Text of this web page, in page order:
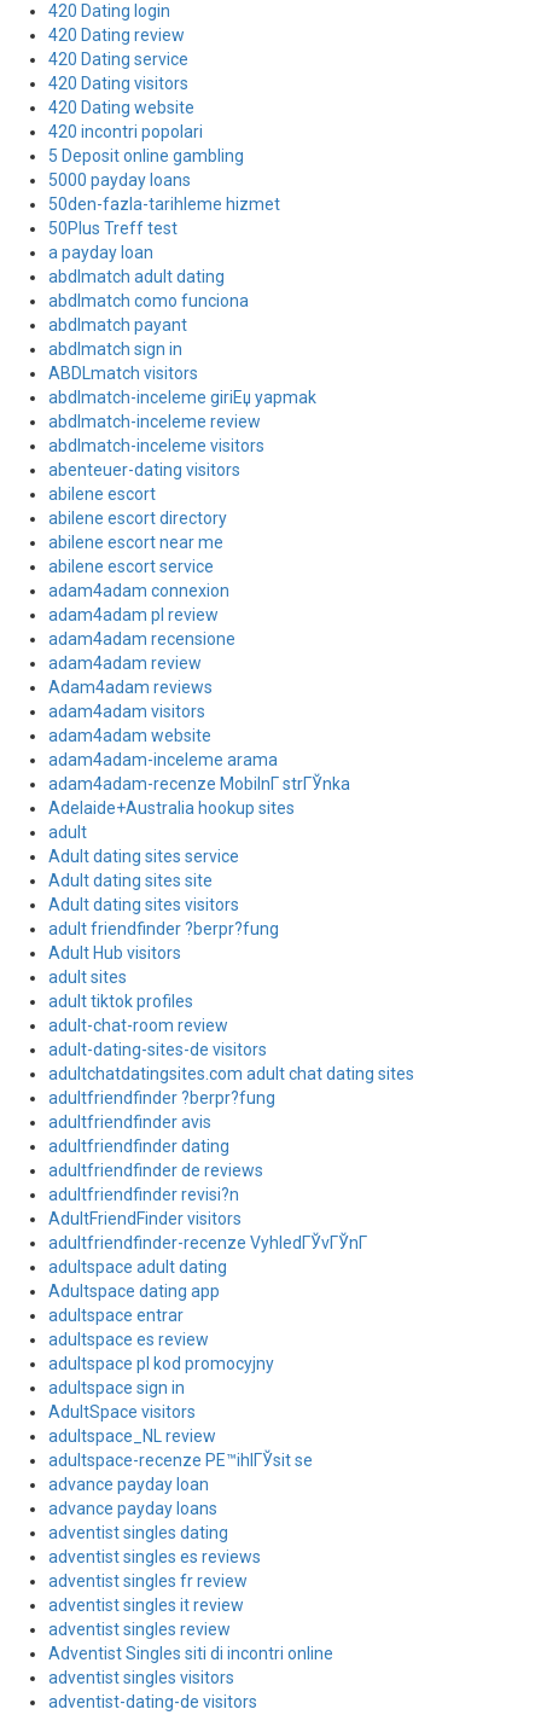
420 Dating login
420 Dating review
420 Dating service
420 Dating visitors
420 Dating website
420 incontri popolari
5 Deposit online gambling
5000 payday loans
50den-fazla-tarihleme hizmet
50Plus Treff test
a payday loan
abdlmatch adult dating
abdlmatch como funciona
abdlmatch payant
abdlmatch sign in
ABDLmatch visitors
abdlmatch-inceleme giriЕџ yapmak
abdlmatch-inceleme review
abdlmatch-inceleme visitors
abenteuer-dating visitors
abilene escort
abilene escort directory
abilene escort near me
abilene escort service
adam4adam connexion
adam4adam pl review
adam4adam recensione
adam4adam review
Adam4adam reviews
adam4adam visitors
adam4adam website
adam4adam-inceleme arama
adam4adam-recenze MobilnГ­ strГЎnka
Adelaide+Australia hookup sites
adult
Adult dating sites service
Adult dating sites site
Adult dating sites visitors
adult friendfinder ?berpr?fung
Adult Hub visitors
adult sites
adult tiktok profiles
adult-chat-room review
adult-dating-sites-de visitors
adultchatdatingsites.com adult chat dating sites
adultfriendfinder ?berpr?fung
adultfriendfinder avis
adultfriendfinder dating
adultfriendfinder de reviews
adultfriendfinder revisi?n
AdultFriendFinder visitors
adultfriendfinder-recenze VyhledГЎvГЎnГ­
adultspace adult dating
Adultspace dating app
adultspace entrar
adultspace es review
adultspace pl kod promocyjny
adultspace sign in
AdultSpace visitors
adultspace_NL review
adultspace-recenze PЕ™ihlГЎsit se
advance payday loan
advance payday loans
adventist singles dating
adventist singles es reviews
adventist singles fr review
adventist singles it review
adventist singles review
Adventist Singles siti di incontri online
adventist singles visitors
adventist-dating-de visitors